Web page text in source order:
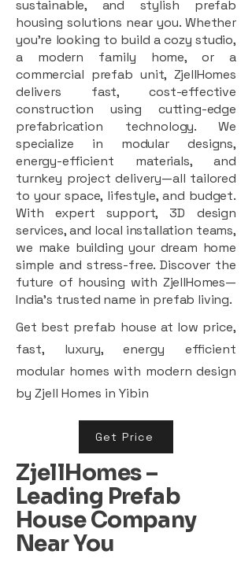
sustainable, and stylish prefab
housing solutions near you. Whether
you're looking to build a cozy studio,
a modern family home, or a
commercial prefab unit, ZjellHomes
delivers fast, cost-effective
construction using cutting-edge
prefabrication technology. We
specialize in modular designs,
energy-efficient materials, and
turnkey project delivery—all tailored
to your space, lifestyle, and budget.
With expert support, 3D design
services, and local installation teams,
we make building your dream home
simple and stress-free. Discover the
future of housing with ZjellHomes—
India’s trusted name in prefab living.
Get best prefab house at low price,
fast, luxury, energy efficient
modular homes with modern design
by Zjell Homes in Yibin
Get Price
ZjellHomes –
Leading Prefab
House Company
Near You